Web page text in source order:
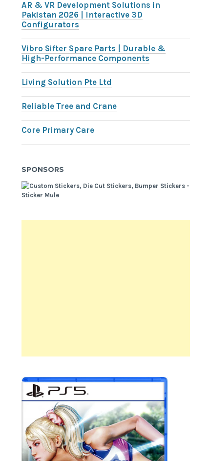
AR & VR Development Solutions in
Pakistan 2026 | Interactive 3D
Configurators
Vibro Sifter Spare Parts | Durable &
High-Performance Components
Living Solution Pte Ltd
Reliable Tree and Crane
Core Primary Care
SPONSORS